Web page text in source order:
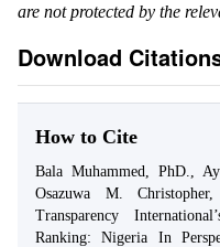
are not protected by the
Download
How to Cite
Bala Muhammed, PhD.,
Osazuwa M.
Transparency
Ranking: Nigeria In